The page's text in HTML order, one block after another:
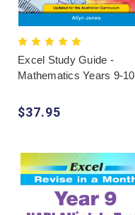
Excel Study Guide -
Mathematics Years 9-10
$37.95